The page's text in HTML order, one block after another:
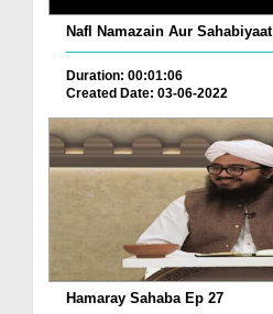
Nafl Namazain Aur Sahabiyaat
Duration: 00:01:06
Created Date: 03-06-2022
Hamaray Sahaba Ep 27